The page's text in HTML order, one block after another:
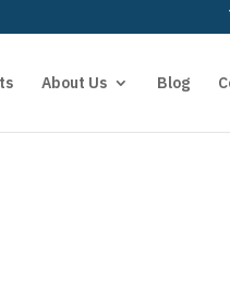
About Us Blog